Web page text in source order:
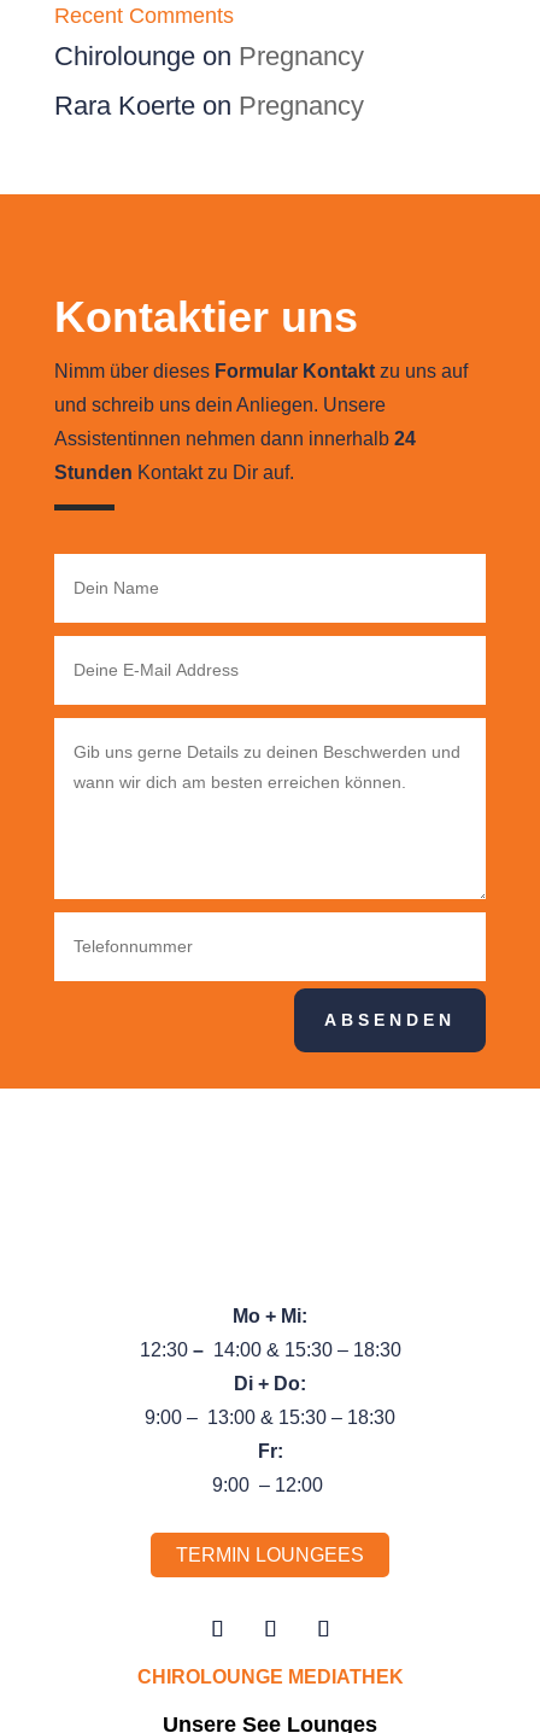
Recent Comments
Chiroloungeon Pregnancy
Rara Koerteon Pregnancy
Kontaktier uns
Nimm über dieses Formular Kontaktzu uns auf
und schreib uns dein Anliegen. Unsere
Assistentinnen nehmen dann innerhalb 24
Stunden Kontakt zu Dir auf.
ABSENDEN
Mo + Mi:
12:30 – 14:00 & 15:30 – 18:30
Di + Do:
9:00 – 13:00 & 15:30 – 18:30
Fr:
9:00 – 12:00
TERMIN LOUNGEES
CHIROLOUNGE MEDIATHEK
Unsere See Lounges